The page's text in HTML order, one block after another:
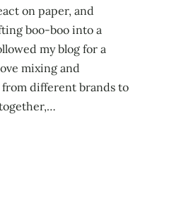
on paper, and
boo-boo into a
my blog for a
mixing and
different brands to